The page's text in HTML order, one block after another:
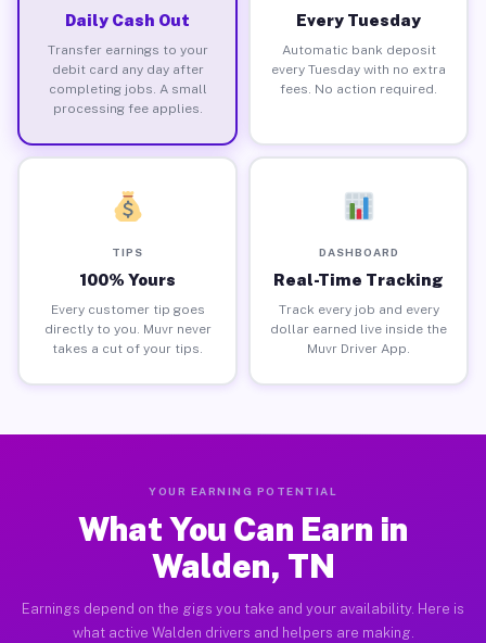
Daily Cash Out
Transfer earnings to your
debit card any day after
completing jobs. A small
processing fee applies.
Every Tuesday
Automatic bank deposit
every Tuesday with no extra
fees. No action required.
TIPS
100% Yours
Every customer tip goes
directly to you. Muvr never
takes a cut of your tips.
DASHBOARD
Real-Time Tracking
Track every job and every
dollar earned live inside the
Muvr Driver App.
YOUR EARNING POTENTIAL
What You Can Earn in
Walden, TN
Earnings depend on the gigs you take and your availability. Here is
what active Walden drivers and helpers are making.